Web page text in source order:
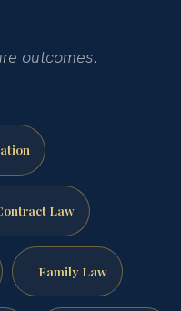
outcomes.
Law
Family Law